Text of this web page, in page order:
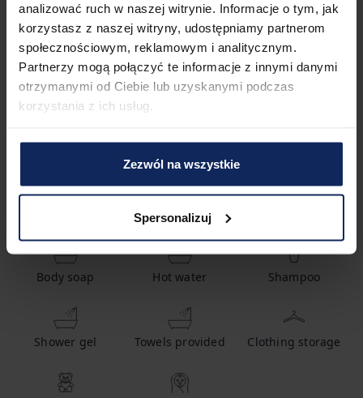
analizować ruch w naszej witrynie. Informacje o tym, jak
korzystasz z naszej witryny, udostępniamy partnerom
społecznościowym, reklamowym i analitycznym.
Partnerzy mogą połączyć te informacje z innymi danymi
otrzymanymi od Ciebie lub uzyskanymi podczas
korzystania z ich usług.
Zezwól na wszystkie
Spersonalizuj
Property features
2 Bedrooms 3 Beds
Body soap Hot water Shampoo
Shower gel Towels provided Clothing storage